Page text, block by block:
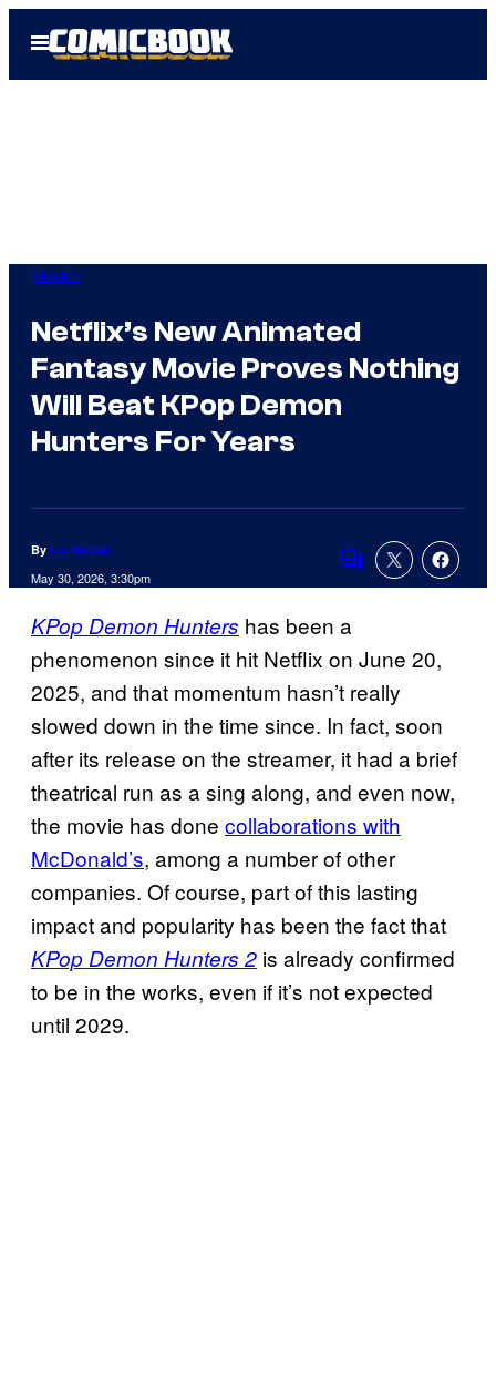
Open
Menu
Movies
Netflix’s New Animated
Fantasy Movie Proves Nothing
Will Beat KPop Demon
Hunters For Years
By Liz Declan
May 30, 2026, 3:30pm Comments
KPop Demon Hunters has been a
phenomenon since it hit Netflix on June 20,
2025, and that momentum hasn’t really
slowed down in the time since. In fact, soon
after its release on the streamer, it had a brief
theatrical run as a sing along, and even now,
the movie has done collaborations with
McDonald’s, among a number of other
companies. Of course, part of this lasting
impact and popularity has been the fact that
KPop Demon Hunters 2 is already confirmed
to be in the works, even if it’s not expected
until 2029.